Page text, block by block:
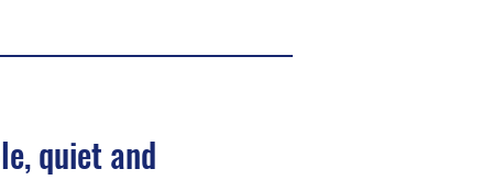
quiet and